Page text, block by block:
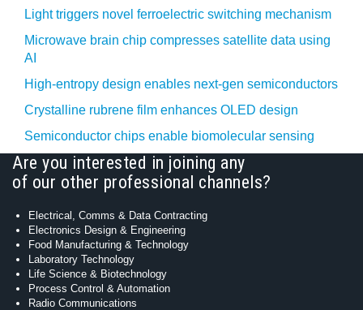
Light triggers novel ferroelectric switching mechanism
Microwave brain chip compresses satellite data using
AI
High-entropy design enables next-gen semiconductors
Crystalline rubrene film enhances OLED design
Semiconductor chips enable biomolecular sensing
Are you interested in joining any
of our other professional channels?
Electrical, Comms & Data Contracting
Electronics Design & Engineering
Food Manufacturing & Technology
Laboratory Technology
Life Science & Biotechnology
Process Control & Automation
Radio Communications